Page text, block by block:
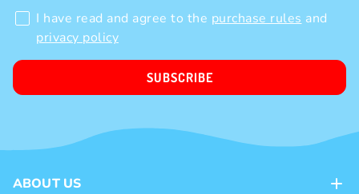
I have read and agree to the purchase rules and
privacy policy
SUBSCRIBE
ABOUT US